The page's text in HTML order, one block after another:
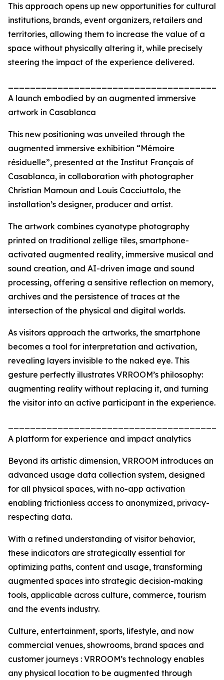
This approach opens up new opportunities for cultural
institutions, brands, event organizers, retailers and
territories, allowing them to increase the value of a
space without physically altering it, while precisely
steering the impact of the experience delivered.
A launch embodied by an augmented immersive
artwork in Casablanca
This new positioning was unveiled through the
augmented immersive exhibition “Mémoire
résiduelle”, presented at the Institut Français of
Casablanca, in collaboration with photographer
Christian Mamoun and Louis Cacciuttolo, the
installation’s designer, producer and artist.
The artwork combines cyanotype photography
printed on traditional zellige tiles, smartphone-
activated augmented reality, immersive musical and
sound creation, and AI-driven image and sound
processing, offering a sensitive reflection on memory,
archives and the persistence of traces at the
intersection of the physical and digital worlds.
As visitors approach the artworks, the smartphone
becomes a tool for interpretation and activation,
revealing layers invisible to the naked eye. This
gesture perfectly illustrates VRROOM’s philosophy:
augmenting reality without replacing it, and turning
the visitor into an active participant in the experience.
A platform for experience and impact analytics
Beyond its artistic dimension, VRROOM introduces an
advanced usage data collection system, designed
for all physical spaces, with no-app activation
enabling frictionless access to anonymized, privacy-
respecting data.
With a refined understanding of visitor behavior,
these indicators are strategically essential for
optimizing paths, content and usage, transforming
augmented spaces into strategic decision-making
tools, applicable across culture, commerce, tourism
and the events industry.
Culture, entertainment, sports, lifestyle, and now
commercial venues, showrooms, brand spaces and
customer journeys : VRROOM’s technology enables
any physical location to be augmented through